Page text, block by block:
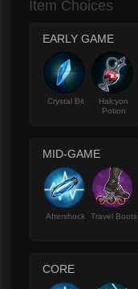
Item Choices
EARLY GAME
Crystal Bit
Halcyon
Potion
MID-GAME
Aftershock Travel Boots
CORE